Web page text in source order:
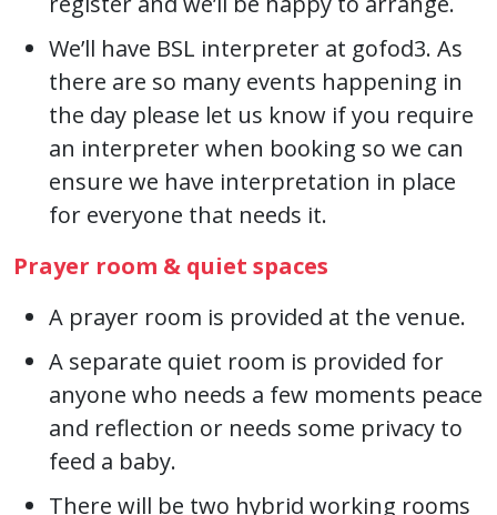
We’ll have BSL interpreter at gofod3. As
there are so many events happening in
the day please let us know if you require
an interpreter when booking so we can
ensure we have interpretation in place
for everyone that needs it.
Prayer room & quiet spaces
A prayer room is provided at the venue.
A separate quiet room is provided for
anyone who needs a few moments peace
and reflection or needs some privacy to
feed a baby.
There will be two hybrid working rooms